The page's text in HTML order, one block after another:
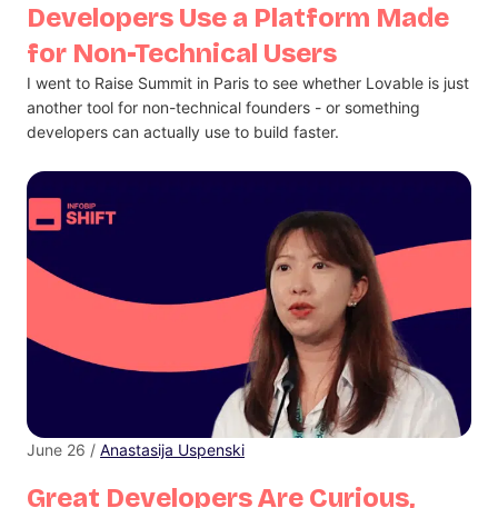
Developers Use a Platform Made
for Non-Technical Users
I went to Raise Summit in Paris to see whether Lovable is just
another tool for non-technical founders - or something
developers can actually use to build faster.
Great Developers Are Curious,
June 26 / Anastasija Uspenski